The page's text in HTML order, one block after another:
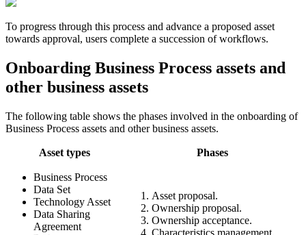
To progress through this process and advance a proposed asset
towards approval, users complete a succession of workflows.
Onboarding Business Process assets and
other business assets
The following table shows the phases involved in the onboarding of
Business Process assets and other business assets.
Asset types Phases
Business Process
Data Set
Technology Asset
Data Sharing
Agreement
Asset proposal.
Ownership proposal.
Ownership acceptance.
Characteristics management.